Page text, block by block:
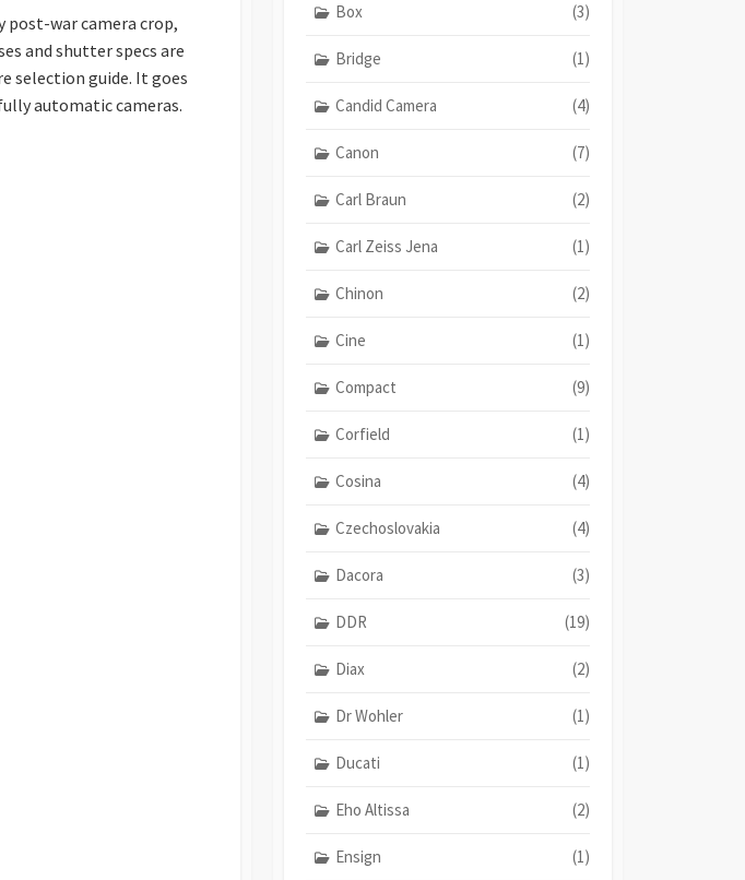
post-war camera crop,
and shutter specs are
selection guide. It goes
automatic cameras.
Box (3)
Bridge (1)
Candid Camera (4)
Canon (7)
Carl Braun (2)
Carl Zeiss Jena (1)
Chinon (2)
Cine (1)
Compact (9)
Corfield (1)
Cosina (4)
Czechoslovakia (4)
Dacora (3)
DDR (19)
Diax (2)
Dr Wohler (1)
Ducati (1)
Eho Altissa (2)
Ensign (1)